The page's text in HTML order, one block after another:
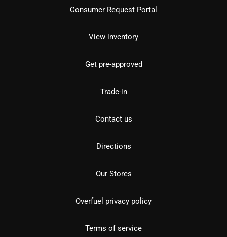
Consumer Request Portal
View inventory
Get pre-approved
Trade-in
Contact us
Directions
Our Stores
Overfuel privacy policy
Terms of service